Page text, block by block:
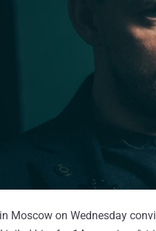
Moscow on Wednesday